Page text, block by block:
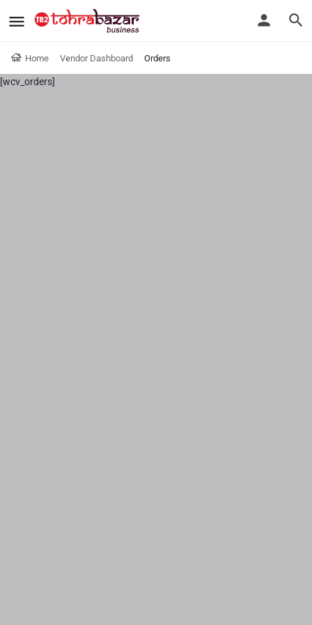
Home Vendor Dashboard Orders
[wcv_orders]